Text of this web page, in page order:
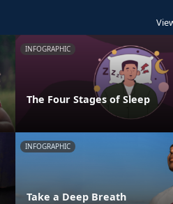
INFOGRAPHIC
The Four Stages of Sleep
INFOGRAPHIC
Take a Deep Breath